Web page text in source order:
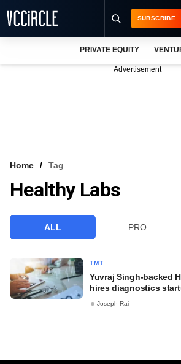
VCC INTELLIGENCE
SUBSCRIBE
PRIVATE EQUITY
Advertisement
Home Tag
Healthy Labs
ALL PRO
TMT
Yuvraj Singh-backed
hires diagnostics
Joseph Rai